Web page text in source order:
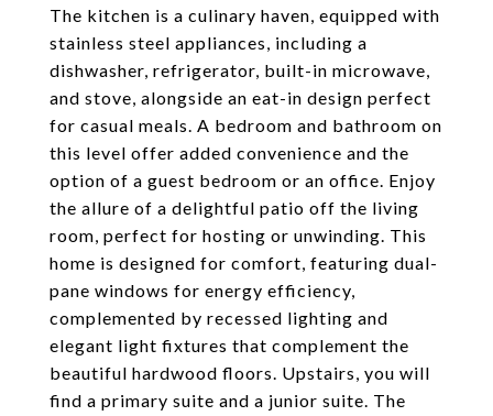
The kitchen is a culinary haven, equipped with
stainless steel appliances, including a
dishwasher, refrigerator, built-in microwave,
and stove, alongside an eat-in design perfect
for casual meals. A bedroom and bathroom on
this level offer added convenience and the
option of a guest bedroom or an office. Enjoy
the allure of a delightful patio off the living
room, perfect for hosting or unwinding. This
home is designed for comfort, featuring dual-
pane windows for energy efficiency,
complemented by recessed lighting and
elegant light fixtures that complement the
beautiful hardwood floors. Upstairs, you will
find a primary suite and a junior suite. The